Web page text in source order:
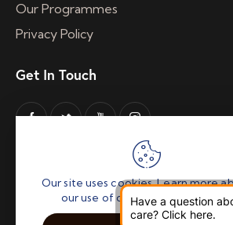
Have a question
care? Click here.
Our Programmes
Privacy Policy
Get In Touch
A Company Limited by Guarantee
Our site uses cookies. Learn more
our use of cookies: cookie policy